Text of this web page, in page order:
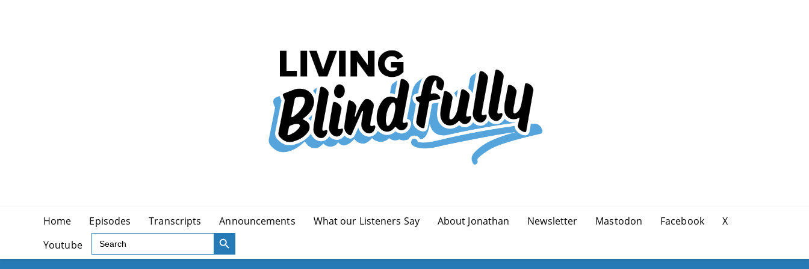
Home Episodes Transcripts Announcements What our Listeners Say About Jonathan Newsletter Mastodon Facebook
X
Youtube
Search
for:
SEARCH BUTTON